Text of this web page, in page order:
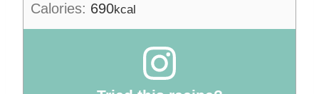
Calories: 690kcal